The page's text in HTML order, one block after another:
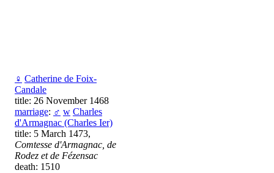
♀ Catherine de Foix-
Candale
title: 26 November 1468
marriage: ♂ w Charles
d'Armagnac (Charles Ier)
title: 5 March 1473,
Comtesse d'Armagnac, de
Rodez et de Fézensac
death: 1510